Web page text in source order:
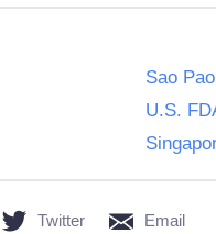
Sao
U.S.
Twitter Email